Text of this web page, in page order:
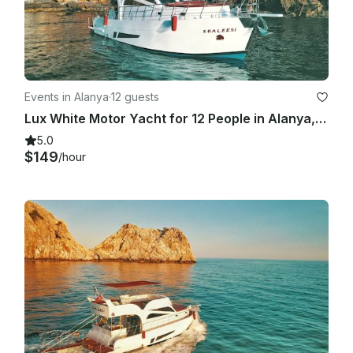
Events in Alanya·12 guests
Lux White Motor Yacht for 12 People in Alanya, Turkey
5.0
$149/hour